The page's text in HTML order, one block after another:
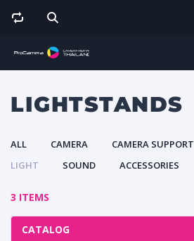
LIGHTSTANDS
ALL CAMERA CAMERA SUPPORT
LIGHT
SOUND ACCESSORIES
3 ITEMS
CATALOG